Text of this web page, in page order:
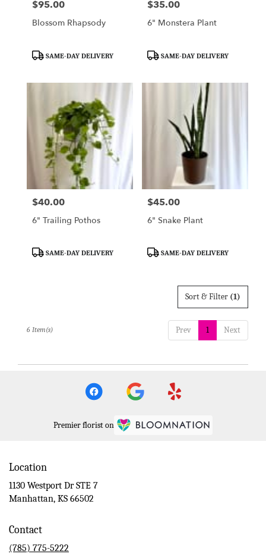
Price:
$95.00
Blossom Rhapsody
ProductSAME-DAY DELIVERY
Price:
$35.00
6" Monstera Plant
ProductSAME-DAY DELIVERY
Price:
$40.00
6" Trailing Pothos
ProductSAME-DAY DELIVERY
Price:
$45.00
6" Snake Plant
ProductSAME-DAY DELIVERY
Sort & Filter (1)
Prev 1 Next
6 Item(s)
Premier florist on
Location
1130 Westport Dr STE 7
Manhattan, KS 66502
Contact
(785) 775-5222